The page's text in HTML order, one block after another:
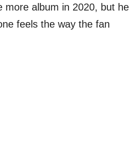
more album in 2020, but he
feels the way the fan